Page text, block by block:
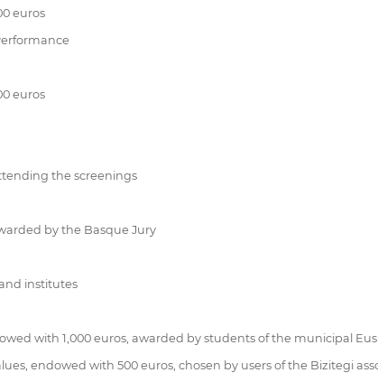
euros
euros
the screenings
by the Basque Jury
institutes
with 1,000 euros, awarded by students of the municipal
endowed with 500 euros, chosen by users of the Bizitegi